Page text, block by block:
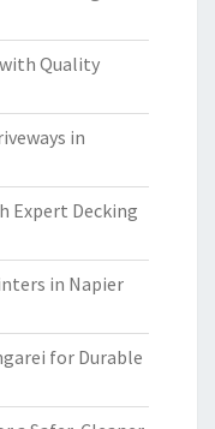
Quality
in
Expert Decking
in Napier
for Durable